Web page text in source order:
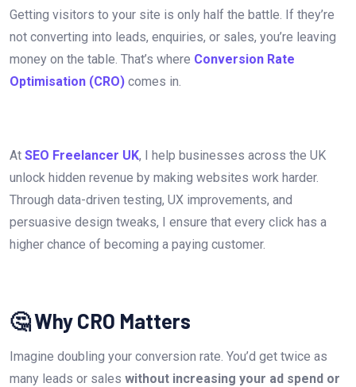
Getting visitors to your site is only half the battle. If they’re
not converting into leads, enquiries, or sales, you’re leaving
money on the table. That’s where Conversion Rate
Optimisation (CRO) comes in.
At SEO Freelancer UK, I help businesses across the UK
unlock hidden revenue by making websites work harder.
Through data-driven testing, UX improvements, and
persuasive design tweaks, I ensure that every click has a
higher chance of becoming a paying customer.
🤔 Why CRO Matters
Imagine doubling your conversion rate. You’d get twice as
many leads or sales without increasing your ad spend or